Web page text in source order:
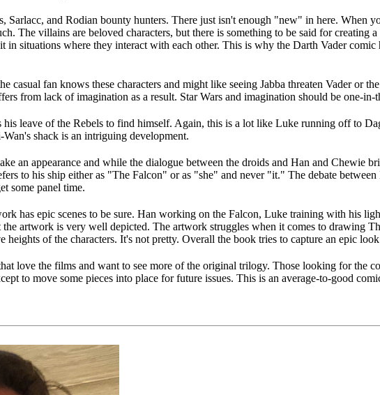
Sarlacc, and Rodian bounty hunters. There just isn't enough "new" in here.
The villains are beloved characters, but there is something to be said for
in situations where they interact with each other. This is why the Darth Vader
casual fan knows these characters and might like seeing Jabba threaten Vader or
from lack of imagination as a result. Star Wars and imagination should be one-in-
leave of the Rebels to find himself. Again, this is a lot like Luke running off to
shack is an intriguing development.
an appearance and while the dialogue between the droids and Han and Chewie
to his ship either as "The Falcon" or as "she" and never "it." The debate
some panel time.
has epic scenes to be sure. Han working on the Falcon, Luke training with his
artwork is very well depicted. The artwork struggles when it comes to drawing
heights of the characters. It's not pretty. Overall the book tries to capture an epic
love the films and want to see more of the original trilogy. Those looking for the
to move some pieces into place for future issues. This is an average-to-good